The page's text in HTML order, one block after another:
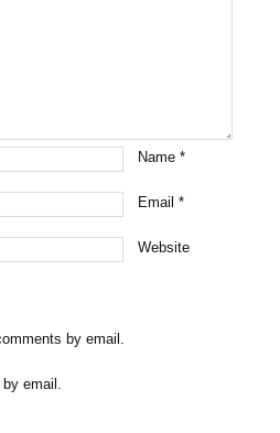
Name*
Email*
Website
by email.
email.